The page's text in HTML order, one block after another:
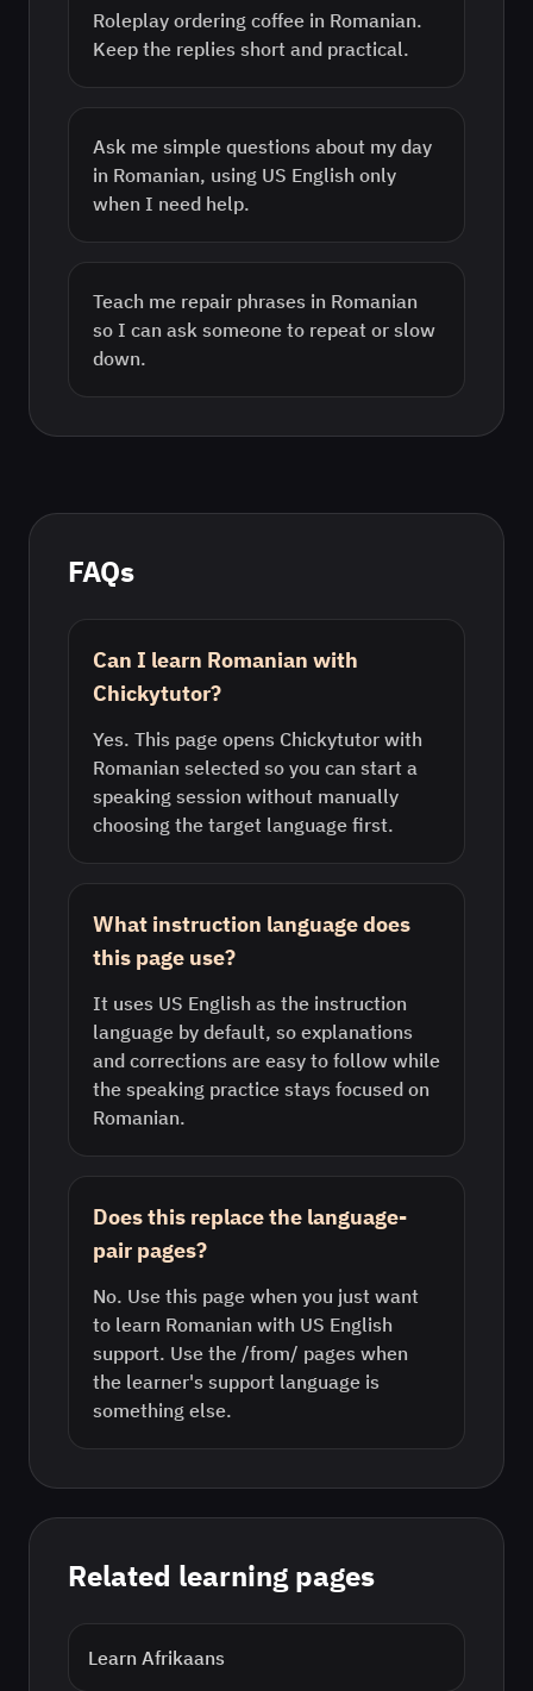
Roleplay ordering coffee in Romanian.
Keep the replies short and practical.
Ask me simple questions about my day
in Romanian, using US English only
when I need help.
Teach me repair phrases in Romanian
so I can ask someone to repeat or slow
down.
FAQs
Can I learn Romanian with
Chickytutor?
Yes. This page opens Chickytutor with
Romanian selected so you can start a
speaking session without manually
choosing the target language first.
What instruction language does
this page use?
It uses US English as the instruction
language by default, so explanations
and corrections are easy to follow while
the speaking practice stays focused on
Romanian.
Does this replace the language-
pair pages?
No. Use this page when you just want
to learn Romanian with US English
support. Use the /from/ pages when
the learner's support language is
something else.
Related learning pages
Learn Afrikaans